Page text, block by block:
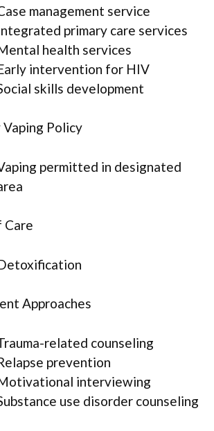
management service
primary care services
health services
intervention for HIV
skills development
Policy
permitted in designated
Care
Approaches
related counseling
prevention
interviewing
use disorder counseling